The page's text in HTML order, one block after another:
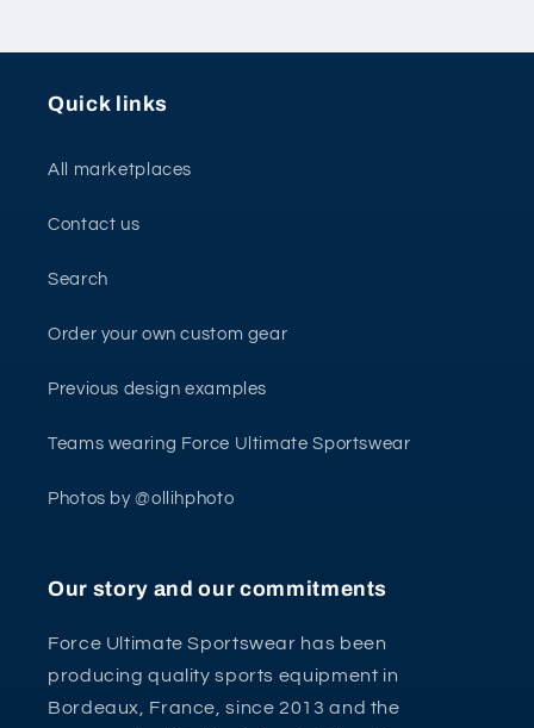
Quick links
All marketplaces
Contact us
Search
Order your own custom gear
Previous design examples
Teams wearing Force Ultimate Sportswear
Photos by @ollihphoto
Our story and our commitments
Force Ultimate Sportswear has been
producing quality sports equipment in
Bordeaux, France, since 2013 and the